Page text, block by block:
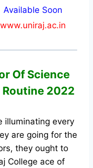
Available Soon
www.uniraj.ac.in
Of Science
Routine 2022
illuminating every
are going for the
they ought to
College ace of